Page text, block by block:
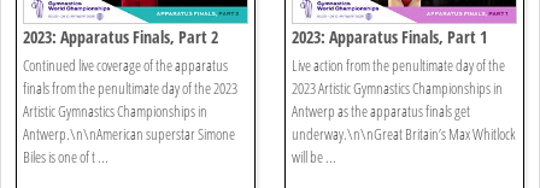
2023: Apparatus Finals, Part 2
Continued live coverage of the apparatus
finals from the penultimate day of the 2023
Artistic Gymnastics Championships in
Antwerp.\n\nAmerican superstar Simone
Biles is one of t ...
2023: Apparatus Finals, Part 1
Live action from the penultimate day of the
2023 Artistic Gymnastics Championships in
Antwerp as the apparatus finals get
underway.\n\nGreat Britain’s Max Whitlock
will be ...